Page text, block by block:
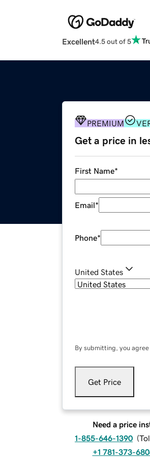
Excellent4.5 out of 5
PREMIUM
Get a price in
First Name*
Email*
Phone*
United States
By submitting, you
Get Price
Need a price
1-855-646-1390 (
+1 781-373-